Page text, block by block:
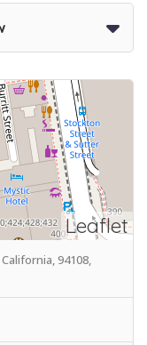
Leaflet
94108,